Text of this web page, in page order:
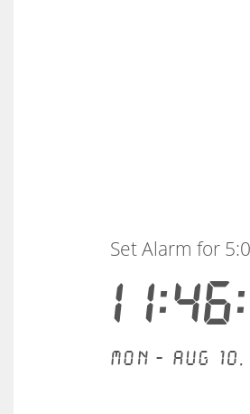
Set Alarm for
Mon - Aug